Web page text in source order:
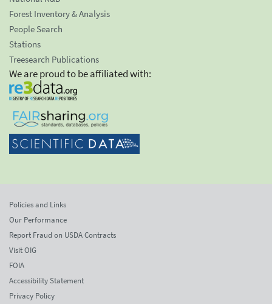
Forest Inventory & Analysis
People Search
Stations
Treesearch Publications
We are proud to be affiliated with:
Policies and Links
Our Performance
Report Fraud on USDA Contracts
Visit OIG
FOIA
Accessibility Statement
Privacy Policy